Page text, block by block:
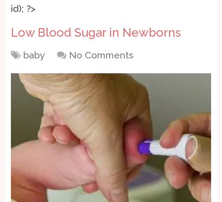
id); ?>
Low Blood Sugar in Newborns
baby No Comments